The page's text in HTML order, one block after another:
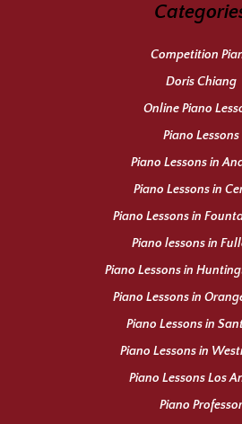
Competition
Doris Chiang
Online Piano
Piano Lessons
Piano Lessons in
Piano Lessons in
Piano Lessons in
Piano lessons in
Piano Lessons in
Piano Lessons in
Piano Lessons in
Piano Lessons in
Piano Lessons Los
Piano Professor